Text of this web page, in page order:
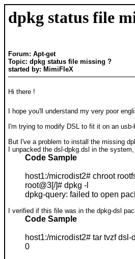
dpkg status file
Forum: Apt-get
Topic: dpkg status file missing ?
started by: MimiFleX
Hi there !
I hope you'll understand my very poor
I'm trying to modify DSL to fit it on an
But I've a problem to install the missing
I unpacked the dsl-dpkg.dsl in the
Code Sample
host1:/microdist2# chroot
root@3[/]# dpkg -l
dpkg-query: failed to open
I verified if this file was in the dpkg-dsl
Code Sample
host1:/microdist2# tar tvzf dsl-
0